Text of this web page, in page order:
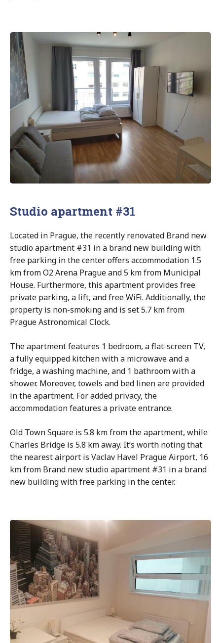
Studio apartment #31
Located in Prague, the recently renovated Brand new
studio apartment #31 in a brand new building with
free parking in the center offers accommodation 1.5
km from O2 Arena Prague and 5 km from Municipal
House. Furthermore, this apartment provides free
private parking, a lift, and free WiFi. Additionally, the
property is non-smoking and is set 5.7 km from
Prague Astronomical Clock.
The apartment features 1 bedroom, a flat-screen TV,
a fully equipped kitchen with a microwave and a
fridge, a washing machine, and 1 bathroom with a
shower. Moreover, towels and bed linen are provided
in the apartment. For added privacy, the
accommodation features a private entrance.
Old Town Square is 5.8 km from the apartment, while
Charles Bridge is 5.8 km away. It’s worth noting that
the nearest airport is Vaclav Havel Prague Airport, 16
km from Brand new studio apartment #31 in a brand
new building with free parking in the center.